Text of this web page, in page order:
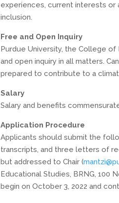
experiences, current interests
inclusion.
Free and Open Inquiry
Purdue University, the College
and open inquiry in all matters.
prepared to contribute to a
Salary
Salary and benefits
Application Procedure
Applicants should submit the
transcripts, and three letters of
but addressed to Chair (
Educational Studies, BRNG, 100
begin on October 3, 2022 and